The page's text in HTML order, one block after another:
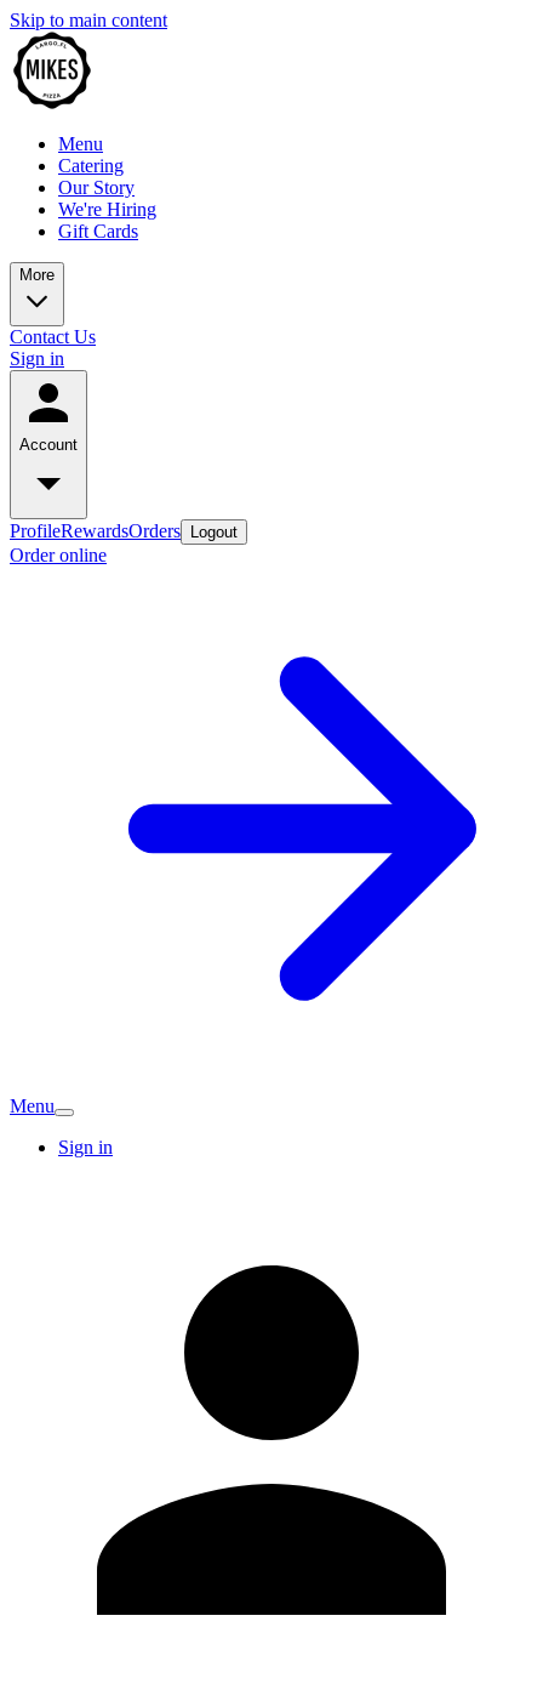
Skip to main content
Menu
Catering
Our Story
We're Hiring
Gift Cards
More
Contact Us
Sign in
Account
ProfileRewardsOrders Logout
Order online
Menu
Sign in